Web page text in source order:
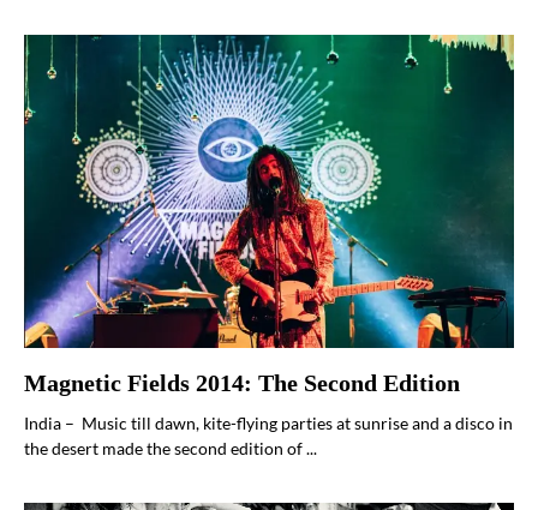
Magnetic Fields 2014: The Second Edition
India – Music till dawn, kite-flying parties at sunrise and a disco in
the desert made the second edition of ...